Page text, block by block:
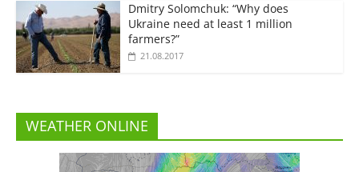
Dmitry Solomchuk: “Why does
Ukraine need at least 1 million
farmers?”
21.08.2017
WEATHER ONLINE